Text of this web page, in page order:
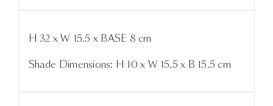
H 32 x W 15.5 x BASE 8 cm
Shade Dimensions: H 10 x W 15.5 x B 15.5 cm